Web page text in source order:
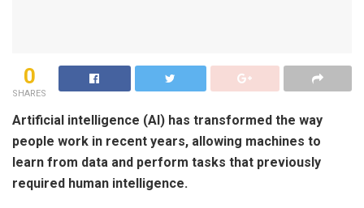
0
SHARES
Artificial intelligence (AI) has transformed the way
people work in recent years, allowing machines to
learn from data and perform tasks that previously
required human intelligence.